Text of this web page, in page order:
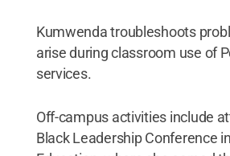
Kumwenda troubleshoots
arise during classroom use of
services.
Off-campus activities include
Black Leadership Conference